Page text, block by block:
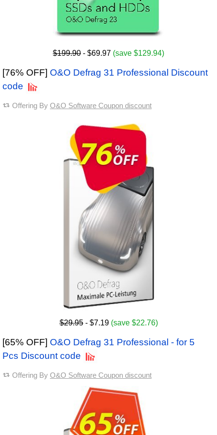
$199.90 - $69.97 (save $129.94)
[76% OFF] O&O Defrag 31 Professional Discount
code
Offering By O&O Software Coupon discount
$29.95- $7.19 (save $22.76)
[65% OFF] O&O Defrag 31 Professional - for 5
Pcs Discount code
Offering By O&O Software Coupon discount